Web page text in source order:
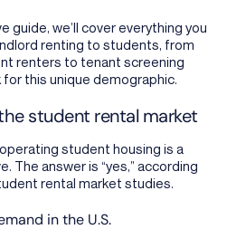
guide, we’ll cover everything you
renting to students, from
renters to tenant screening
this unique demographic.
student rental market
student housing is a
The answer is “yes,” according
rental market studies.
in the U.S.